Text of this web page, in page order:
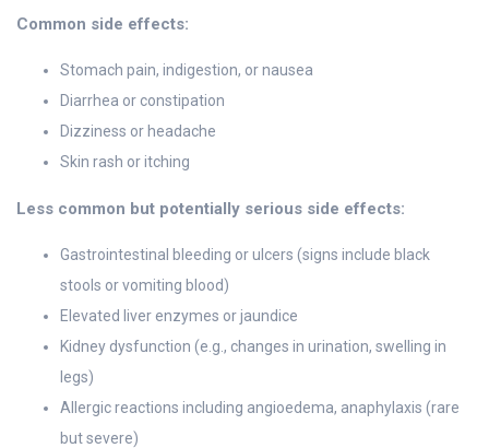
Common side effects:
Stomach pain, indigestion, or nausea
Diarrhea or constipation
Dizziness or headache
Skin rash or itching
Less common but potentially serious side effects:
Gastrointestinal bleeding or ulcers (signs include black
stools or vomiting blood)
Elevated liver enzymes or jaundice
Kidney dysfunction (e.g., changes in urination, swelling in
legs)
Allergic reactions including angioedema, anaphylaxis (rare
but severe)